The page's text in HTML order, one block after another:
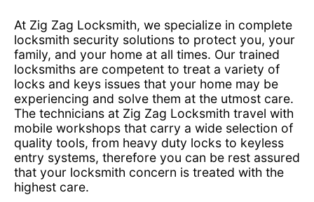
At Zig Zag Locksmith, we specialize in complete
locksmith security solutions to protect you, your
family, and your home at all times. Our trained
locksmiths are competent to treat a variety of
locks and keys issues that your home may be
experiencing and solve them at the utmost care.
The technicians at Zig Zag Locksmith travel with
mobile workshops that carry a wide selection of
quality tools, from heavy duty locks to keyless
entry systems, therefore you can be rest assured
that your locksmith concern is treated with the
highest care.